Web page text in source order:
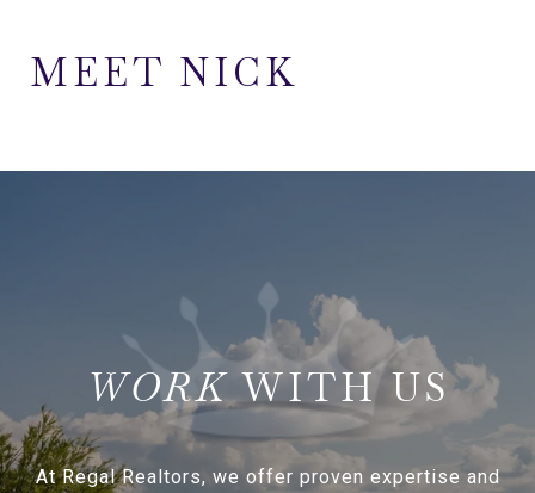
MEET NICK
WITH US
At Regal Realtors, we offer proven expertise and